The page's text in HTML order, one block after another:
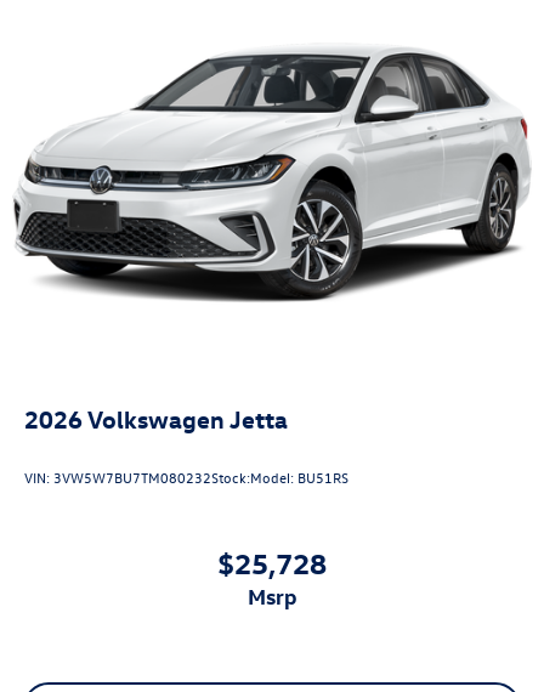
2026Volkswagen Jetta
VIN:3VW5W7BU7TM080232Stock:Model: BU51RS
$25,728
msrp